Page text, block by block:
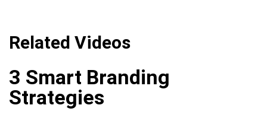
Related Videos
3 Smart Branding
Strategies